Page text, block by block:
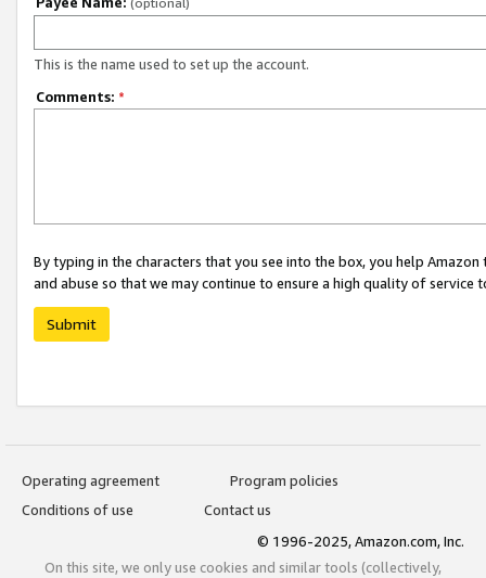
This is the name used to set up the account.
Comments: *
By typing in the characters that you see into the box, you help
and abuse so that we may continue to ensure a high quality of service
Submit
Operating agreement
Program policies
Conditions of use
Contact us
© 1996-2025, Amazon.com, Inc.
On this site, we only use cookies and similar tools (collectively,